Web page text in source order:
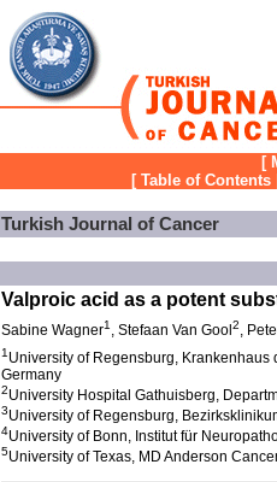
[
[ Table of Contents
Turkish Journal of Cancer
Valproic acid as a potent
Sabine Wagner1 , Stefaan Van Gool 2,
1 University of Regensburg,
Germany
2University Hospital Gathuisberg,
3University of Regensburg,
4University of Bonn, Institut für
5University of Texas, MD Anderson